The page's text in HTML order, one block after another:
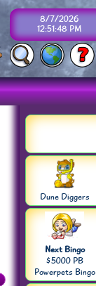
8/7/2026
12:51:48 PM
Dune Diggers
Next Bingo
$5000 PB
Powerpets Bingo